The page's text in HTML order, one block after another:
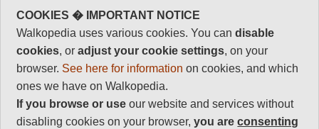
you walk around the temples,
courtyards, stupas and
monuments of this busy
monastery.
Enjoy the tough, dry mountain
scenery, with several other fine
walks in the area.
Charisma
32
Negative points
Total rating
85
COOKIES � IMPORTANT NOTICE
Walkopedia uses various cookies. You candisable
cookies, oradjust your cookie settings, on your
browser. See here for information on cookies, and which
ones we have on Walkopedia.
If you browse or use our website and services without
disabling cookies on your browser,you areconsenting